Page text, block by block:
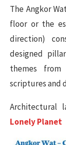
The Angkor
floor or the
direction)
designed
themes from
scriptures and
Architectural
Lonely Planet